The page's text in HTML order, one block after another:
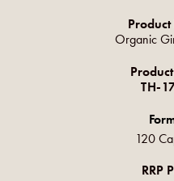
Organic
TH-
120
RRP